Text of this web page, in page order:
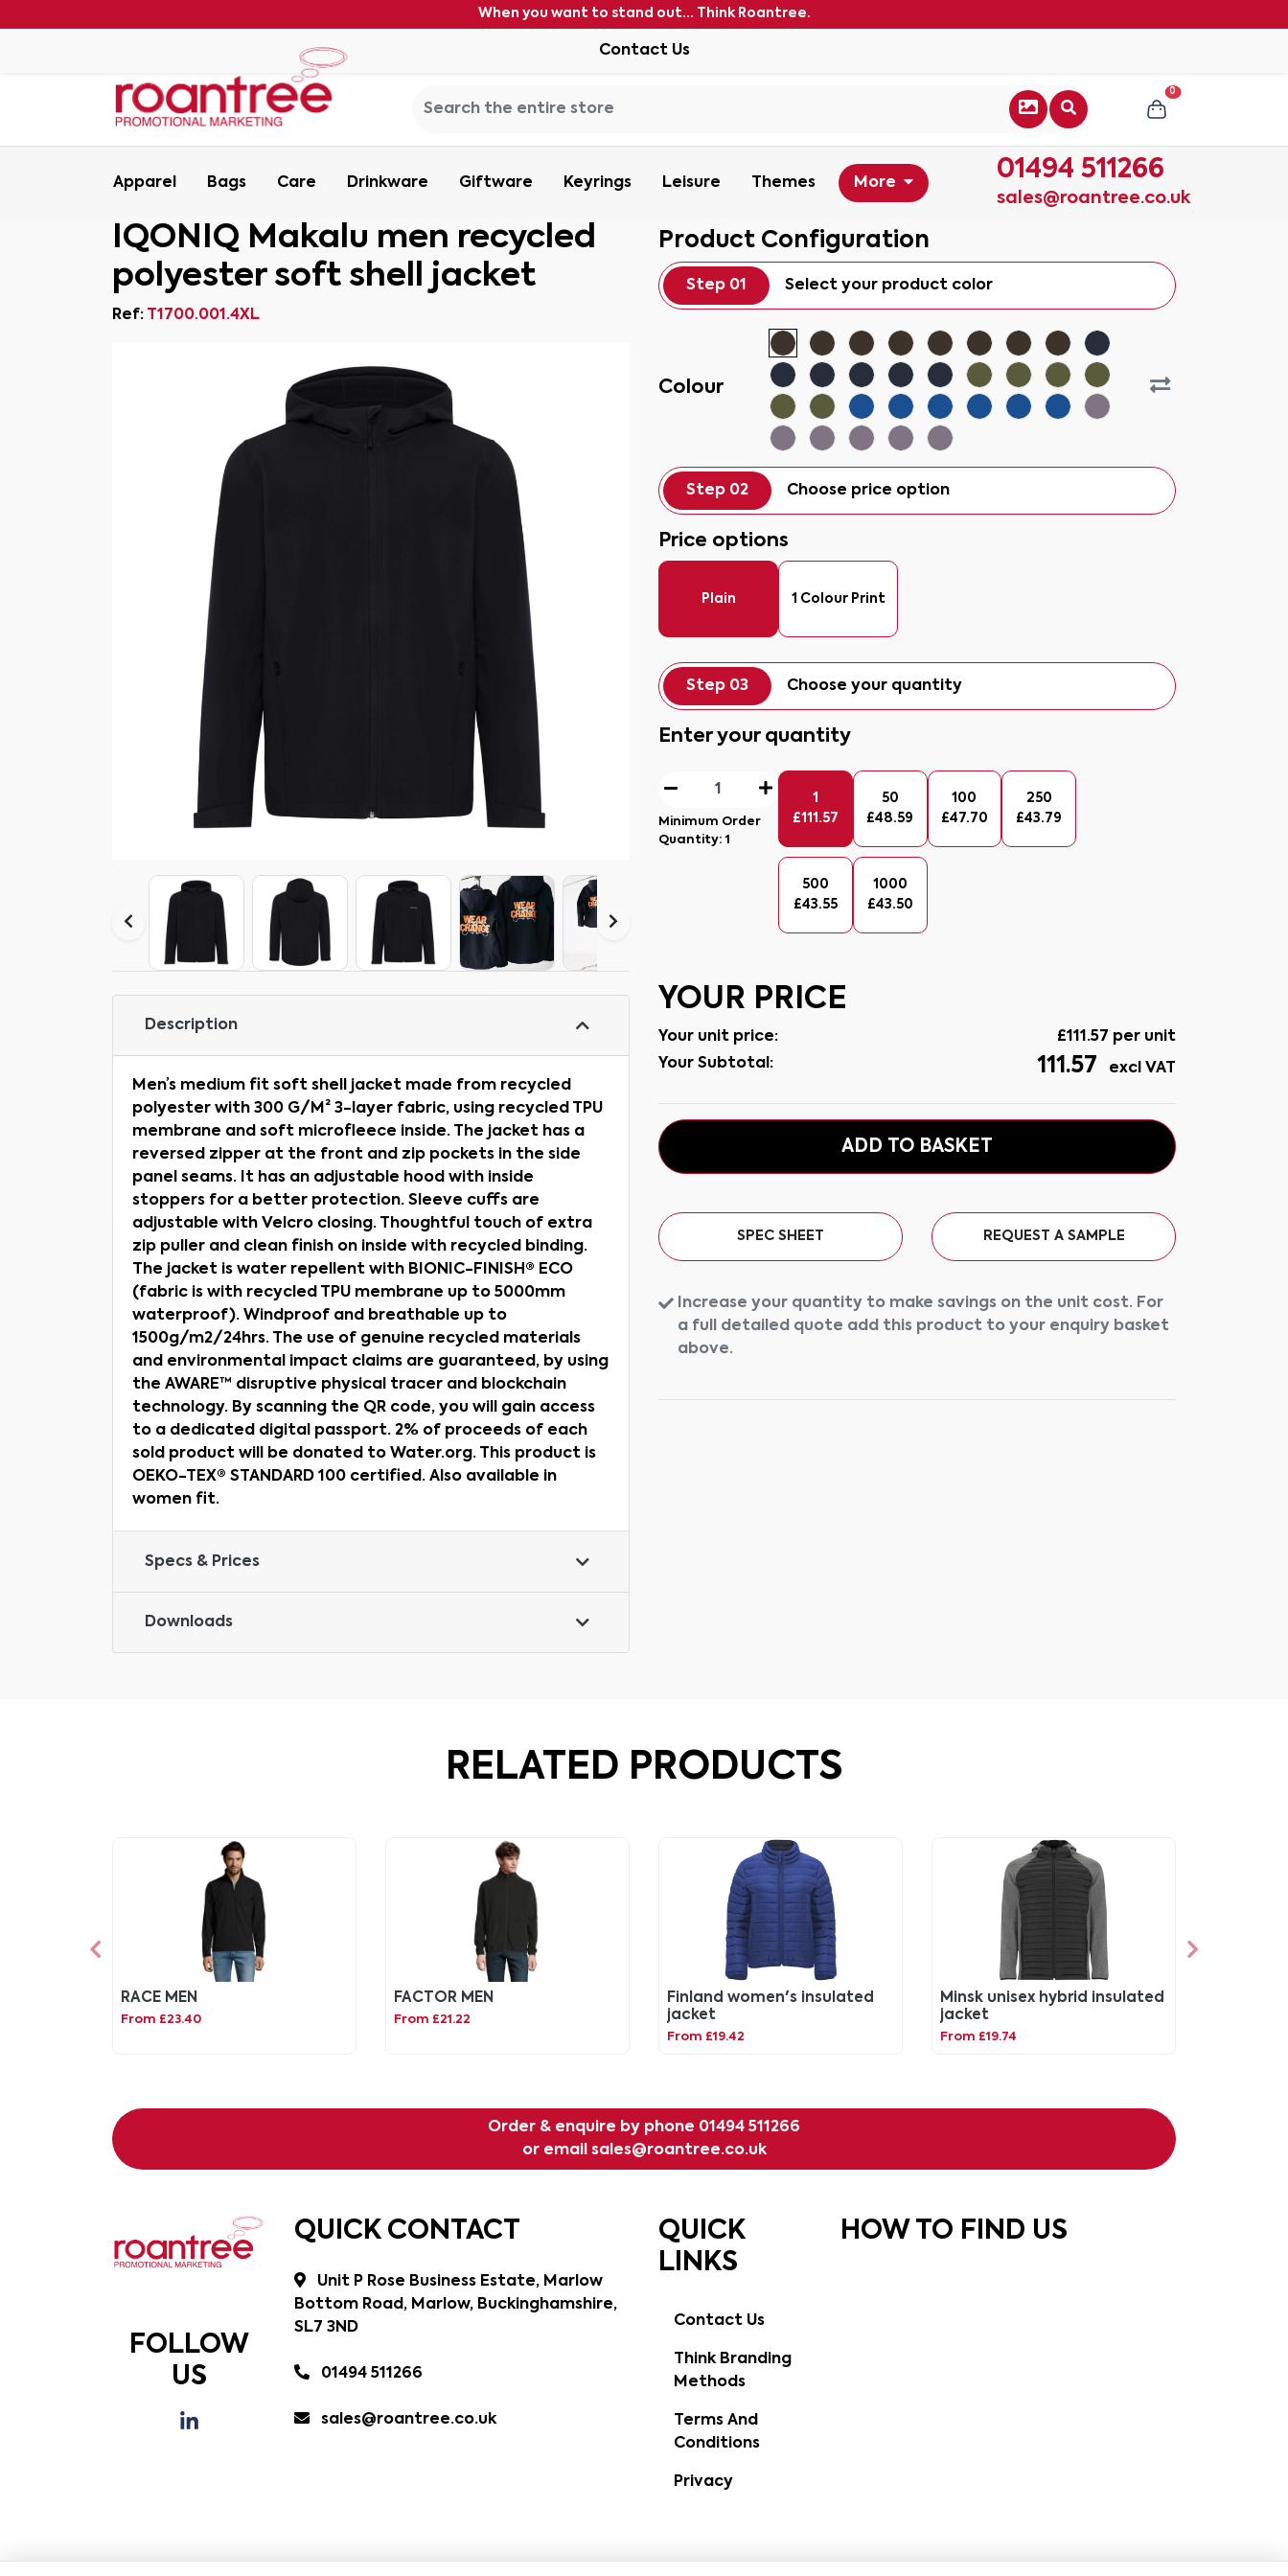
When you want to stand out... Think Roantree.
Contact Us
0
Apparel Bags Care Drinkware Giftware Keyrings Leisure Themes More 01494 511266
sales@roantree.co.uk
IQONIQ Makalu men recycled
polyester soft shell jacket
Ref: T1700.001.4XL
Description
Men’s medium fit soft shell jacket made from recycled
polyester with 300 G/M² 3-layer fabric, using recycled TPU
membrane and soft microfleece inside. The jacket has a
reversed zipper at the front and zip pockets in the side
panel seams. It has an adjustable hood with inside
stoppers for a better protection. Sleeve cuffs are
adjustable with Velcro closing. Thoughtful touch of extra
zip puller and clean finish on inside with recycled binding.
The jacket is water repellent with BIONIC-FINISH® ECO
(fabric is with recycled TPU membrane up to 5000mm
waterproof). Windproof and breathable up to
1500g/m2/24hrs. The use of genuine recycled materials
and environmental impact claims are guaranteed, by using
the AWARE™ disruptive physical tracer and blockchain
technology. By scanning the QR code, you will gain access
to a dedicated digital passport. 2% of proceeds of each
sold product will be donated to Water.org. This product is
OEKO-TEX® STANDARD 100 certified. Also available in
women fit.
Specs & Prices
Downloads
Product Configuration
Step 01 Select your product color
Colour
Step 02 Choose price option
Price options
Plain 1 Colour Print
Step 03 Choose your quantity
Enter your quantity
Minimum Order
Quantity:1
1
£111.57
50
£48.59
100
£47.70
250
£43.79
500
£43.55
1000
£43.50
YOUR PRICE
Your unit price: £111.57 per unit
Your Subtotal:
111.57 excl VAT
ADD TO BASKET
SPEC SHEET REQUEST A SAMPLE
Increase your quantity to make savings on the unit cost. For
a full detailed quote add this product to your enquiry basket
above.
RELATED PRODUCTS
RACE MEN
From £23.40
FACTOR MEN
From £21.22
Finland women's insulated
jacket
From £19.42
Minsk unisex hybrid insulated
jacket
From £19.74
Order & enquire by phone 01494 511266
or email sales@roantree.co.uk
FOLLOW
US
QUICK CONTACT
Unit P Rose Business Estate, Marlow
Bottom Road, Marlow, Buckinghamshire,
SL7 3ND
01494 511266
sales@roantree.co.uk
QUICK
LINKS
Contact Us
Think Branding
Methods
Terms And
Conditions
Privacy
HOW TO FIND US